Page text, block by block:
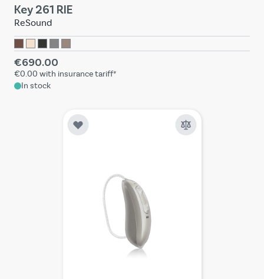
Key 261 RIE
ReSound
€690.00
€0.00 with insurance tariff*
In stock